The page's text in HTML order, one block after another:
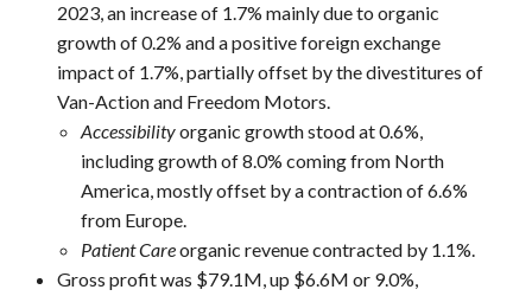
2023, an increase of 1.7% mainly due to organic
growth of 0.2% and a positive foreign exchange
impact of 1.7%, partially offset by the divestitures of
Van-Action and Freedom Motors.
Accessibilityorganic growth stood at 0.6%,
including growth of 8.0% coming from North
America, mostly offset by a contraction of 6.6%
from Europe.
Patient Careorganic revenue contracted by 1.1%.
Gross profit was $79.1M, up $6.6M or 9.0%,